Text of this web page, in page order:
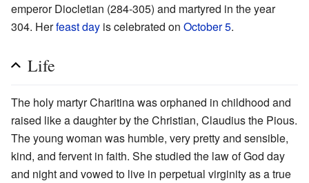
emperor Diocletian (284-305) and martyred in the year
304. Herfeast day is celebrated on October 5.
Life
The holy martyr Charitina was orphaned in childhood and
raised like a daughter by the Christian, Claudius the Pious.
The young woman was humble, very pretty and sensible,
kind, and fervent in faith. She studied the law of God day
and night and vowed to live in perpetual virginity as a true